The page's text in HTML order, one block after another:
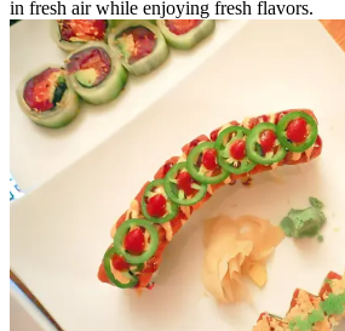
in fresh air while enjoying fresh flavors.